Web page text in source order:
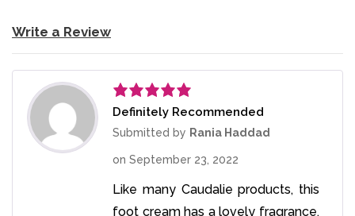
Write a Review
Rated5out
of 5
Definitely Recommended
Submitted by Rania Haddad
on September 23, 2022
Like many Caudalie products, this
foot cream has a lovely fragrance.